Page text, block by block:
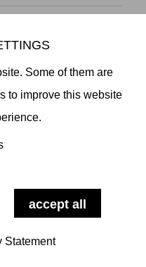
TAISHI
6PM
Some of them are
to improve this website
Statement